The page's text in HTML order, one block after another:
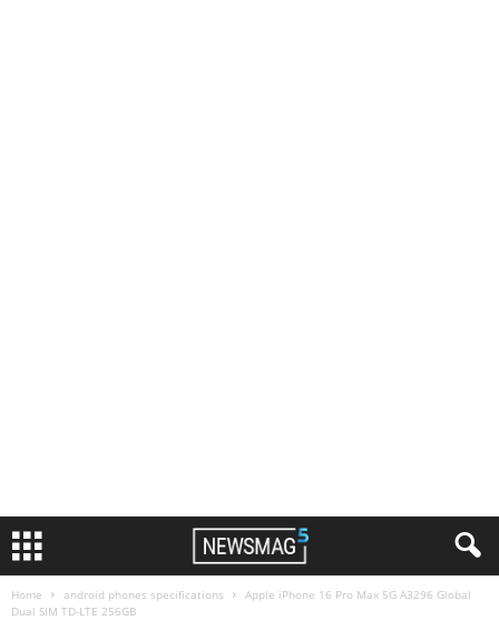
Home android phones specifications
Apple iPhone 16 Pro Max 5G A3296 Global
Dual SIM TD-LTE 256GB